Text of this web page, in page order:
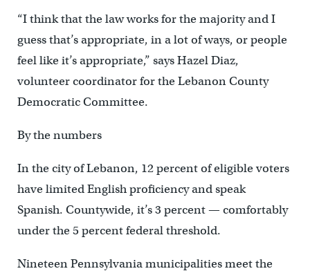
“I think that the law works for the majority and I
guess that’s appropriate, in a lot of ways, or people
feel like it’s appropriate,” says Hazel Diaz,
volunteer coordinator for the Lebanon County
Democratic Committee.
By the numbers
In the city of Lebanon, 12 percent of eligible voters
have limited English proficiency and speak
Spanish. Countywide, it’s 3 percent — comfortably
under the 5 percent federal threshold.
Nineteen Pennsylvania municipalities meet the